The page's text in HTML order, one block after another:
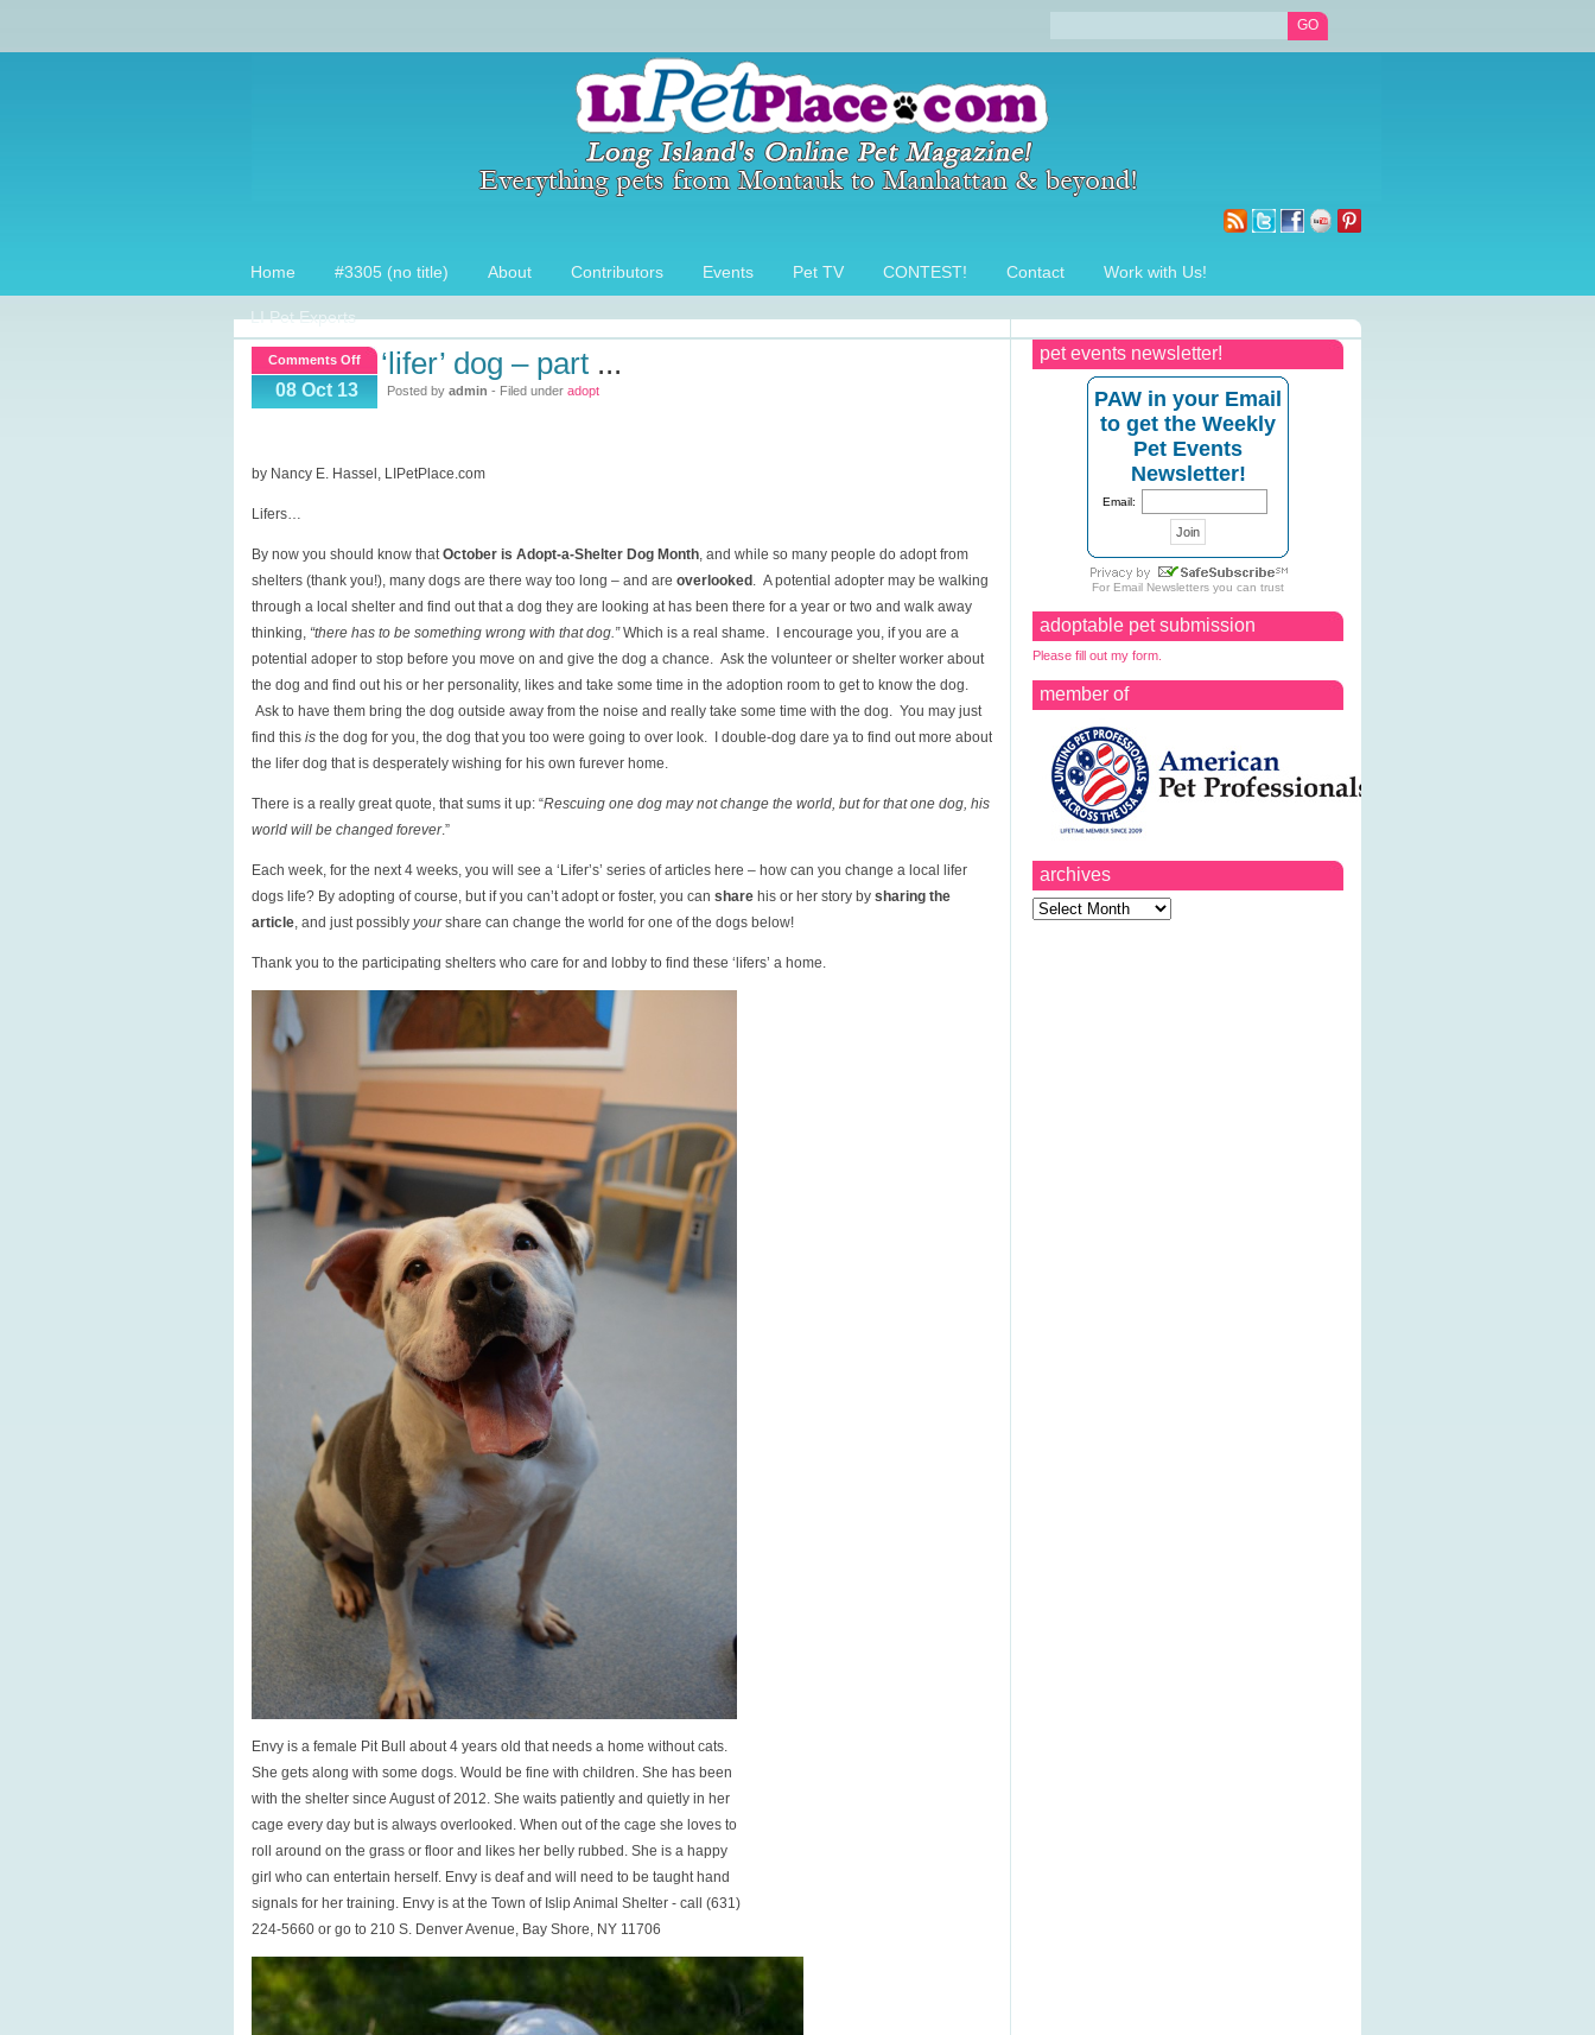
Home #3305 (no title) About Contributors Events Pet TV CONTEST! Contact Work with Us!
LI Pet Experts
pet events newsletter!
PAW in your Email
to get the Weekly
Pet Events
Newsletter!
Email:
For Email Newsletters you can trust
adoptable pet submission
Please fill out my form.
member of
archives
Archives
Comments Offon
‘Lifer’
Dog
08 Oct 13
‘lifer’ dog – part ...
Posted by admin - Filed under adopt
by Nancy E. Hassel, LIPetPlace.com
Lifers…
By now you should know thatOctober is Adopt-a-Shelter Dog Month, and while so many people do adopt from
shelters (thank you!), many dogs are there way too long – and are overlooked . A potential adopter may be walking
through a local shelter and find out that a dog they are looking at has been there for a year or two and walk away
thinking, “there has to be something wrong with that dog.”Which is a real shame. I encourage you, if you are a
potential adoper to stop before you move on and give the dog a chance. Ask the volunteer or shelter worker about
the dog and find out his or her personality, likes and take some time in the adoption room to get to know the dog.
Ask to have them bring the dog outside away from the noise and really take some time with the dog. You may just
find this is the dog for you, the dog that you too were going to over look. I double-dog dare ya to find out more about
the lifer dog that is desperately wishing for his own furever home.
There is a really great quote, that sums it up: “Rescuing one dog may not change the world, but for that one dog, his
world will be changed forever.”
Each week, for the next 4 weeks, you will see a ‘Lifer’s’ series of articles here – how can you change a local lifer
dogs life? By adopting of course, but if you can’t adopt or foster, you can share his or her story by sharing the
article, and just possibly yourshare can change the world for one of the dogs below!
Thank you to the participating shelters who care for and lobby to find these ‘lifers’ a home.
Envy is a female Pit Bull about 4 years old that needs a home without cats.
She gets along with some dogs. Would be fine with children. She has been
with the shelter since August of 2012. She waits patiently and quietly in her
cage every day but is always overlooked. When out of the cage she loves to
roll around on the grass or floor and likes her belly rubbed. She is a happy
girl who can entertain herself. Envy is deaf and will need to be taught hand
signals for her training. Envy is at the Town of Islip Animal Shelter - call (631)
224-5660 or go to 210 S. Denver Avenue, Bay Shore, NY 11706